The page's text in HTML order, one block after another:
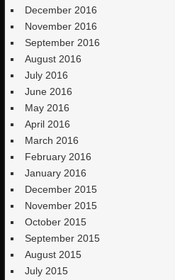
December 2016
November 2016
September 2016
August 2016
July 2016
June 2016
May 2016
April 2016
March 2016
February 2016
January 2016
December 2015
November 2015
October 2015
September 2015
August 2015
July 2015